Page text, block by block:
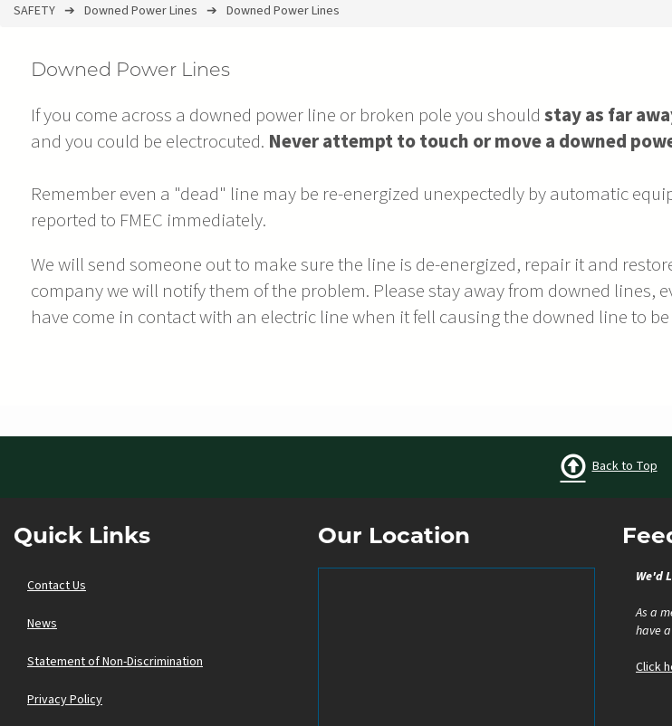
You
here
SAFETY Downed Power Lines Downed Power Lines
Downed Power Lines
If you come across a downed power line or broken pole you should stay as far
and you could be electrocuted. Never attempt to touch or move a downed
Remember even a "dead" line may be re-energized unexpectedly by automatic
reported to FMEC immediately.
We will send someone out to make sure the line is de-energized, repair it and
company we will notify them of the problem. Please stay away from downed lines,
have come in contact with an electric line when it fell causing the downed line to
Back to Top
Quick Links
Contact Us
News
Statement of Non-Discrimination
Privacy Policy
Our Location
We'd
As a
have
Click